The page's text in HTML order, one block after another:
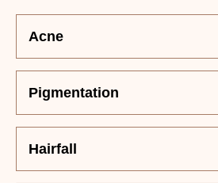
Acne
Pigmentation
Hairfall